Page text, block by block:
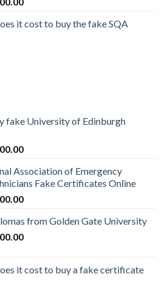
it cost to buy the fake SQA
fake University of Edinburgh
Association of Emergency
Fake Certificates Online
from Golden Gate University
it cost to buy a fake certificate